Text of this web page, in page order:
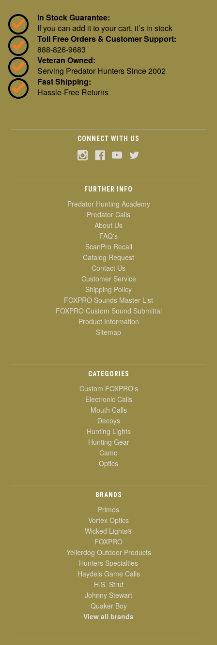
In Stock Guarantee:
If you can add it to your cart, it’s in stock
Toll Free Orders & Customer Support:
888-826-9683
Veteran Owned:
Serving Predator Hunters Since 2002
Fast Shipping:
Hassle-Free Returns
CONNECT WITH US
FURTHER INFO
Predator Hunting Academy
Predator Calls
About Us
FAQ's
ScanPro Recall
Catalog Request
Contact Us
Customer Service
Shipping Policy
FOXPRO Sounds Master List
FOXPRO Custom Sound Submittal
Product Information
Sitemap
CATEGORIES
Custom FOXPRO's
Electronic Calls
Mouth Calls
Decoys
Hunting Lights
Hunting Gear
Camo
Optics
BRANDS
Primos
Vortex Optics
Wicked Lights®
FOXPRO
Yellerdog Outdoor Products
Hunters Specialties
Haydels Game Calls
H.S. Strut
Johnny Stewart
Quaker Boy
View all brands